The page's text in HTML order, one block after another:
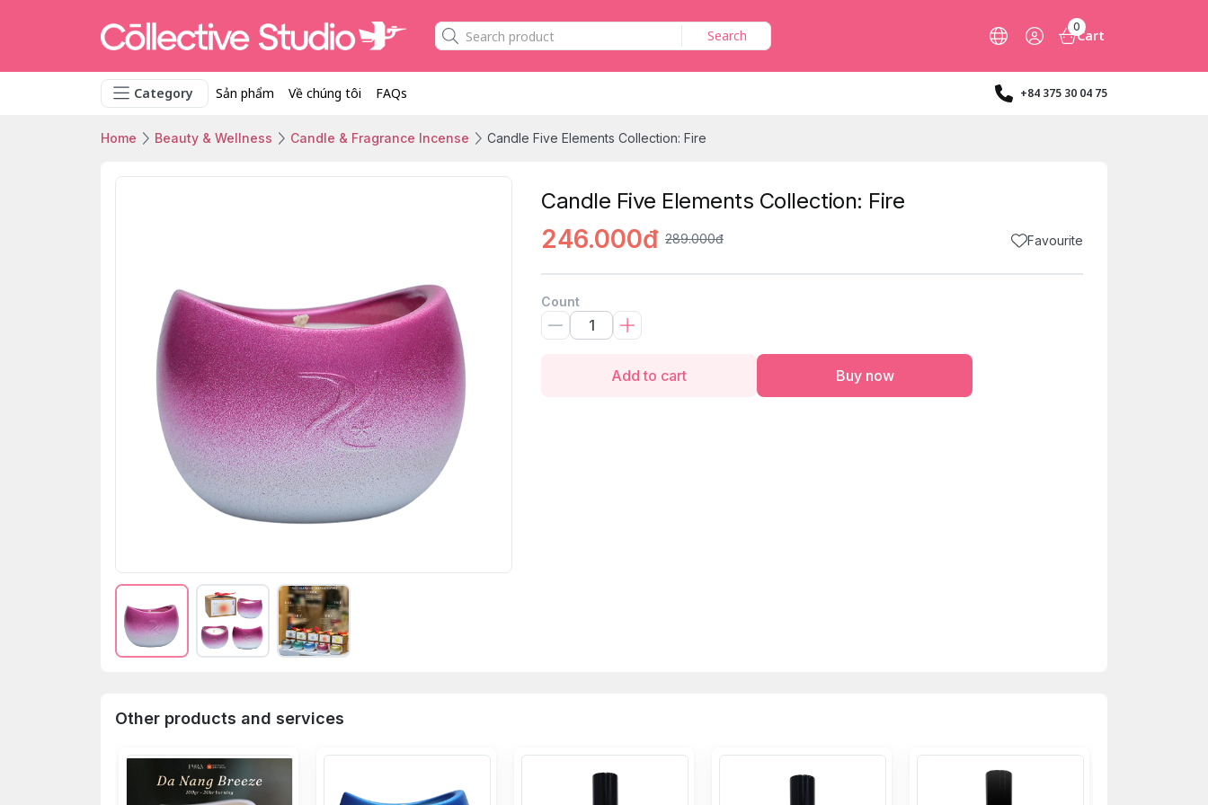
Search
0
Cart
Category Sản phẩm Về chúng tôi FAQs +84 375 30 04 75
Home Beauty & Wellness Candle & Fragrance Incense Candle Five Elements Collection: Fire
Candle Five Elements Collection: Fire
246.000đ 289.000đ Favourite
Count
Add to cart Buy now
Other products and services